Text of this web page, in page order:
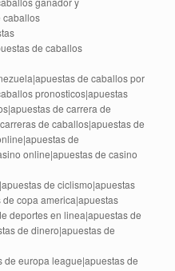
caballos
de caballos
de caballos por
pronosticos|apuestas
de carrera de
de caballos|apuestas de
de
online|apuestas de casino
de ciclismo|apuestas
copa america|apuestas
deportes en linea|apuestas de
de dinero|apuestas de
de europa league|apuestas de